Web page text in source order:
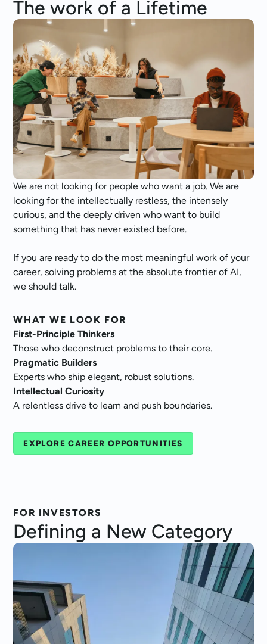
The work of a Lifetime
We are not looking for people who want a job. We are
looking for the intellectually restless, the intensely
curious, and the deeply driven who want to build
something that has never existed before.
If you are ready to do the most meaningful work of your
career, solving problems at the absolute frontier of AI,
we should talk.
WHAT WE LOOK FOR
First-Principle Thinkers
Those who deconstruct problems to their core.
Pragmatic Builders
Experts who ship elegant, robust solutions.
Intellectual Curiosity
A relentless drive to learn and push boundaries.
EXPLORE CAREER OPPORTUNITIES
FOR INVESTORS
Defining a New Category